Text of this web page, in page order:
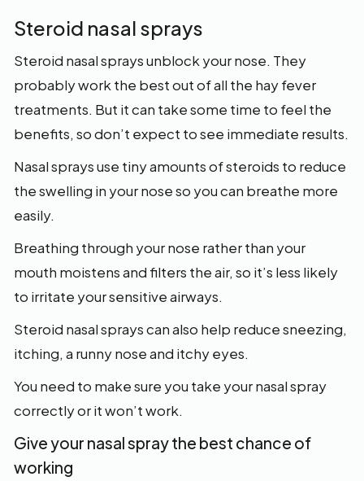
Steroid nasal sprays
Steroid nasal sprays unblock your nose. They
probably work the best out of all the hay fever
treatments. But it can take some time to feel the
benefits, so don’t expect to see immediate results.
Nasal sprays use tiny amounts of steroids to reduce
the swelling in your nose so you can breathe more
easily.
Breathing through your nose rather than your
mouth moistens and filters the air, so it’s less likely
to irritate your sensitive airways.
Steroid nasal sprays can also help reduce sneezing,
itching, a runny nose and itchy eyes.
You need to make sure you take your nasal spray
correctly or it won’t work.
Give your nasal spray the best chance of
working